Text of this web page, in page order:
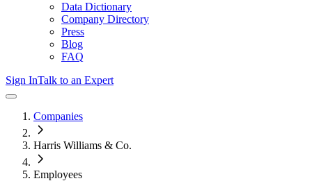
Data Dictionary
Company Directory
Press
Blog
FAQ
Sign InTalk to an Expert
Companies
Harris Williams & Co.
Employees